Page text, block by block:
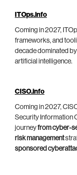
ITOps.info
Coming in 2027,
frameworks, and
decade dominated
artificial intelligence.
CISO.info
Coming in 2027,
Security Information
journeyfrom cyber-
risk management
sponsored